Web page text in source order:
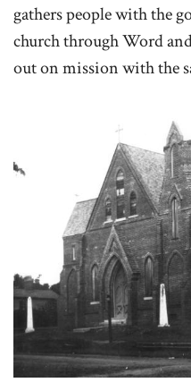
gathers people with the
church through Word
out on mission with the